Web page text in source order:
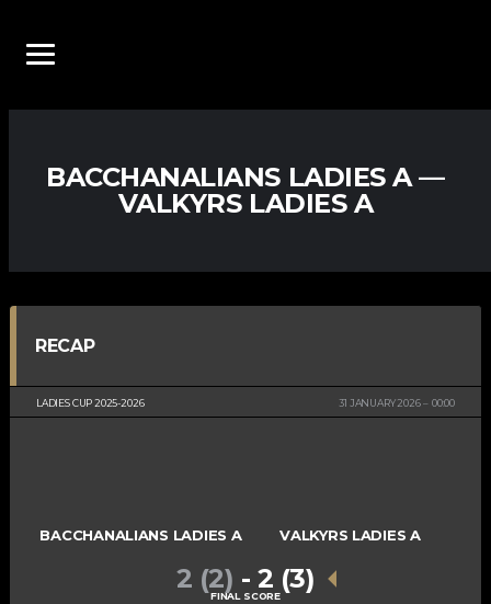
BACCHANALIANS LADIES A —
VALKYRS LADIES A
RECAP
LADIES CUP 2025-2026 31 JANUARY 2026 00:00
BACCHANALIANS LADIES A VALKYRS LADIES A
2 (2) - 2 (3)
FINAL SCORE